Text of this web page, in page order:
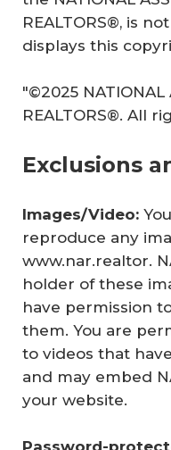
REALTORS®, is
displays this
"©2025 NATIONAL
REALTORS®. All
Exclusions
Images/Video:
reproduce any
www.nar.realtor.
holder of these
have permission
them. You are
to videos that
and may embed
your website.
Password-